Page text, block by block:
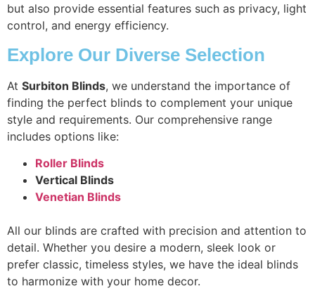
but also provide essential features such as privacy, light
control, and energy efficiency.
Explore Our Diverse Selection
At Surbiton Blinds, we understand the importance of
finding the perfect blinds to complement your unique
style and requirements. Our comprehensive range
includes options like:
Roller Blinds
Vertical Blinds
Venetian Blinds
All our blinds are crafted with precision and attention to
detail. Whether you desire a modern, sleek look or
prefer classic, timeless styles, we have the ideal blinds
to harmonize with your home decor.